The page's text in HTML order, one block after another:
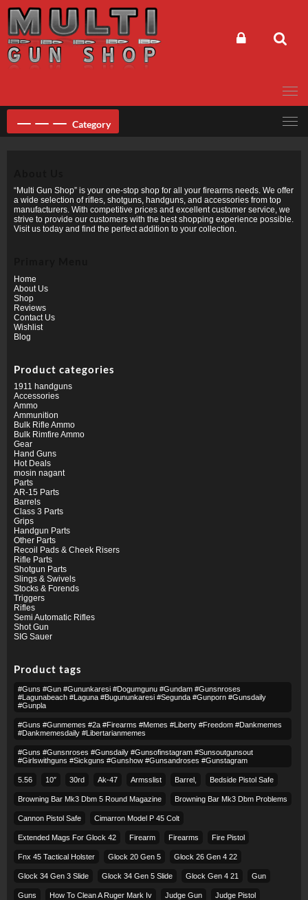
content
Category
“Multi Gun Shop” is your one-stop shop for all your firearms needs. We offer
a wide selection of rifles, shotguns, handguns, and accessories from top
manufacturers. With competitive prices and excellent customer service, we
strive to provide our customers with the best shopping experience possible.
Visit us today and find the perfect addition to your collection.
Home
About Us
Shop
Reviews
Contact Us
Wishlist
Blog
Product categories
1911 handguns
Accessories
Ammo
Ammunition
Bulk Rifle Ammo
Bulk Rimfire Ammo
Gear
Hand Guns
Hot Deals
mosin nagant
Parts
AR-15 Parts
Barrels
Class 3 Parts
Grips
Handgun Parts
Other Parts
Recoil Pads & Cheek Risers
Rifle Parts
Shotgun Parts
Slings & Swivels
Stocks & Forends
Triggers
Rifles
Semi Automatic Rifles
Shot Gun
SIG Sauer
Product tags
#guns #gun #gununkaresi #dogumgunu #gundam #gunsnroses
#lagunabeach #laguna #bugununkaresi #segunda #gunporn #gunsdaily
#gunpla
#guns #gunmemes #2a #firearms #memes #liberty #freedom #dankmemes
#dankmemesdaily #libertarianmemes
#guns #gunsnroses #gunsdaily #gunsofinstagram #sunsoutgunsout
#girlswithguns #sickguns #gunshow #gunsandroses #gunstagram
5.56 10″ 30rd Ak-47 Armsslist Barrel, Bedside Pistol Safe
Browning Bar Mk3 Dbm 5 Round Magazine Browning Bar Mk3 Dbm Problems
Cannon Pistol Safe Cimarron Model P 45 Colt​
Extended Mags For Glock 42 Firearm Firearms Fire Pistol
Fnx 45 Tactical Holster Glock 20 Gen 5 Glock 26 Gen 4 22
Glock 34 Gen 3 Slide Glock 34 Gen 5 Slide Glock Gen 4 21 Gun
Guns How To Clean A Ruger Mark Iv Judge Gun Judge Pistol